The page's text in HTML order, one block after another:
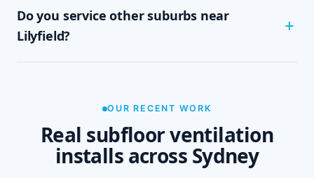
ground-floor rooms, mould on skirtings or in
wardrobes, cupping or springy floorboards,
peeling paint, and rooms that feel cold and
damp. A free on-site inspection with a moisture
Do you service other suburbs near
Lilyfield?
Annandale, Balmain and Haberfield, as well as
OUR RECENT WORK
Real subfloor ventilation
installs across Sydney